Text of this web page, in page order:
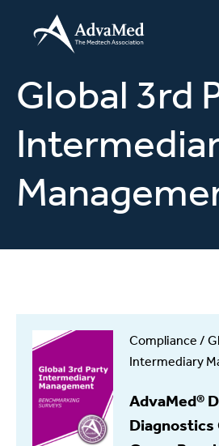
Global 3rd
Compliance /
Intermediary
AdvaMed®
Diagnostics